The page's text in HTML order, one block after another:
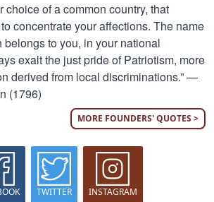
choice of a common country, that
concentrate your affections. The name
to you, in your national
exalt the just pride of Patriotism, more
derived from local discriminations.” —
(1796)
MORE FOUNDERS' QUOTES >
TWITTER INSTAGRAM